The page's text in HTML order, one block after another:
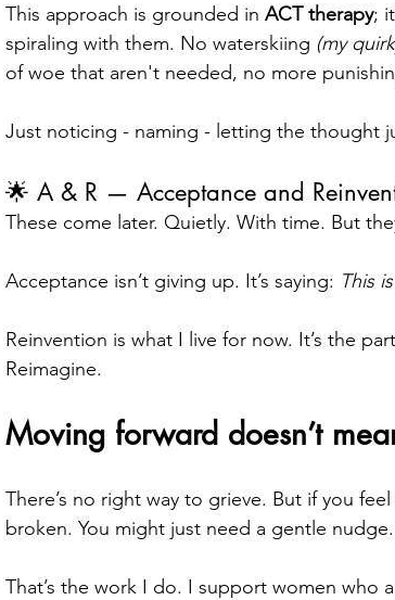
This approach is grounded in ACT therapy;
spiraling with them. No waterskiing (my
of woe that aren't needed, no more
Just noticing - naming - letting the thought
🌟 A & R — Acceptance and
These come later. Quietly. With time. But
Acceptance isn’t giving up. It’s saying: This
Reinvention is what I live for now. It’s the
Reimagine.
Moving forward doesn’t
There’s no right way to grieve. But if you
broken. You might just need a gentle nudge.
That’s the work I do. I support women who